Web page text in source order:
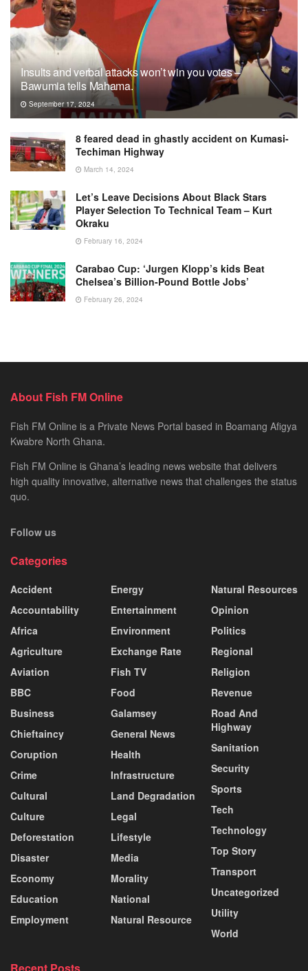
Insults and verbal attacks won’t win you votes –
Bawumia tells Mahama.
September 17, 2024
8 feared dead in ghastly accident on Kumasi-
Techiman Highway
March 14, 2024
Let’s Leave Decisions About Black Stars
Player Selection To Technical Team – Kurt
Okraku
February 16, 2024
Carabao Cup: ‘Jurgen Klopp’s kids Beat
Chelsea’s Billion-Pound Bottle Jobs’
February 26, 2024
About Fish FM Online
Fish FM Online is a Private News Portal based in Boamang Afigya
Kwabre North Ghana.
Fish FM Online is Ghana’s leading news website that delivers
high quality innovative, alternative news that challenges the status
quo.
Follow us
Categories
Accident
Accountability
Africa
Agriculture
Aviation
BBC
Business
Chieftaincy
Coruption
Crime
Cultural
Culture
Deforestation
Disaster
Economy
Education
Employment
Energy
Entertainment
Environment
Exchange Rate
Fish TV
Food
Galamsey
General News
Health
Infrastructure
Land Degradation
Legal
Lifestyle
Media
Morality
National
Natural Resource
Natural Resources
Opinion
Politics
Regional
Religion
Revenue
Road And
Highway
Sanitation
Security
Sports
Tech
Technology
Top Story
Transport
Uncategorized
Utility
World
Recent Posts